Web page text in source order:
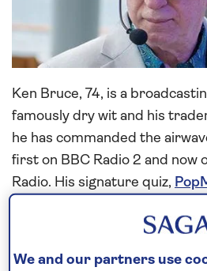
Ken Bruce, 74, is a
famously dry wit and his
he has commanded the
first on BBC Radio 2 and now
Radio. His signature quiz,
six children aged 15 to 43
We and our partners use